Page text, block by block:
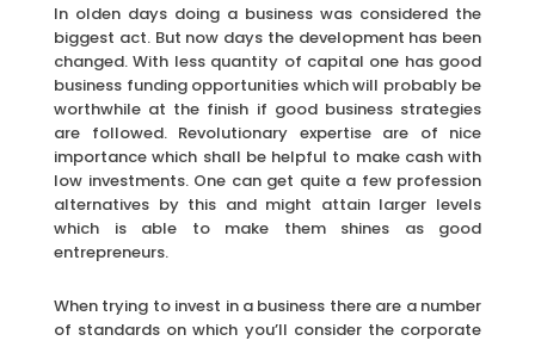
In olden days doing a business was considered the
biggest act. But now days the development has been
changed. With less quantity of capital one has good
business funding opportunities which will probably be
worthwhile at the finish if good business strategies
are followed. Revolutionary expertise are of nice
importance which shall be helpful to make cash with
low investments. One can get quite a few profession
alternatives by this and might attain larger levels
which is able to make them shines as good
entrepreneurs.
When trying to invest in a business there are a number
of standards on which you’ll consider the corporate